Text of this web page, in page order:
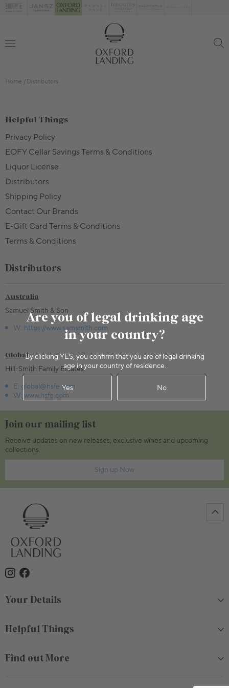
Are you of legal drinking age
in your country?
By clicking YES, you confirm that you are of legal drinking
age in your country of residence.
Yes No
Home Distributors
Helpful Things
Privacy Policy
EOFY Cellar Savings Terms & Conditions
Liquor License
Distributors
Shipping Policy
Contact Our Brands
E-Gift Card Terms & Conditions
Terms & Conditions
Distributors
Australia
Samuel Smith & Son
W: https://www.samsmith.com
Global
Hill-Smith Family Estates
E: global@hsfe.com
W: www.hsfe.com
Join our mailing list
Receive updates on new releases, exclusive wines and upcoming
collections.
Sign up Now
Your Details
Helpful Things
Find out More